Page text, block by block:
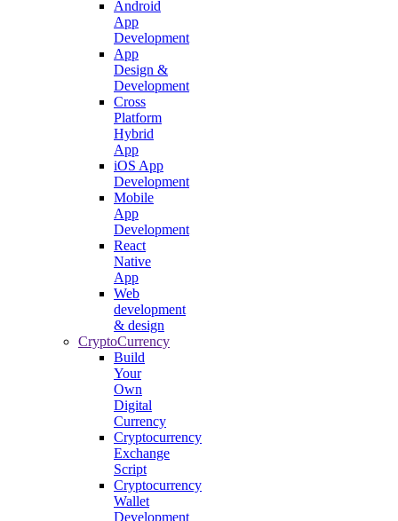
Android
App
Development
App
Design &
Development
Cross
Platform
Hybrid
App
iOS App
Development
Mobile
App
Development
React
Native
App
Web
development
& design
CryptoCurrency
Build
Your
Own
Digital
Currency
Cryptocurrency
Exchange
Script
Cryptocurrency
Wallet
Development